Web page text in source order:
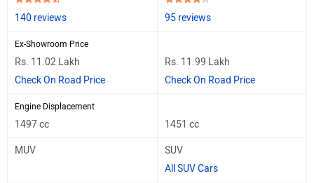
140 reviews 95 reviews
Ex-Showroom Price
Rs. 11.02 Lakh
Check On Road Price
Rs. 11.99 Lakh
Check On Road Price
Engine Displacement
1497 cc 1451 cc
MUV
SUV
All SUV Cars